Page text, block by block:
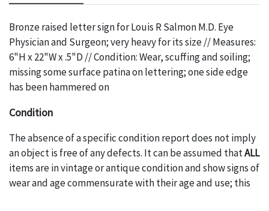
Bronze raised letter sign for Louis R Salmon M.D. Eye
Physician and Surgeon; very heavy for its size // Measures:
6"H x 22"W x .5"D // Condition: Wear, scuffing and soiling;
missing some surface patina on lettering; one side edge
has been hammered on
Condition
The absence of a specific condition report does not imply
an object is free of any defects. It can be assumed thatALL
items are in vintage or antique condition and show signs of
wear and age commensurate with their age and use; this